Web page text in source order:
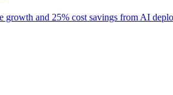
growth and 25% cost savings from AI